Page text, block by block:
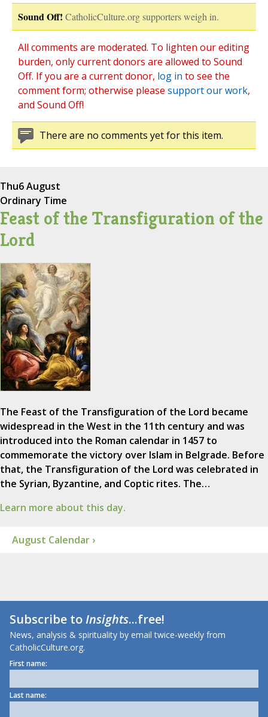
Sound Off! CatholicCulture.org supporters weigh in.
All comments are moderated. To lighten our editing
burden, only current donors are allowed to Sound
Off. If you are a current donor, log in to see the
comment form; otherwise please support our work,
and Sound Off!
There are no comments yet for this item.
Thu6 August
Ordinary Time
Feast of the Transfiguration of the
Lord
The Feast of the Transfiguration of the Lord became
widespread in the West in the 11th century and was
introduced into the Roman calendar in 1457 to
commemorate the victory over Islam in Belgrade. Before
that, the Transfiguration of the Lord was celebrated in
the Syrian, Byzantine, and Coptic rites. The…
Learn more about this day.
August Calendar ›
Subscribe toInsights...free!
News, analysis & spirituality by email twice-weekly from
CatholicCulture.org.
First name:
Last name: